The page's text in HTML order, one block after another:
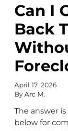
Can I
Back
April 17, 2026
By Arc M.
The answer
below for